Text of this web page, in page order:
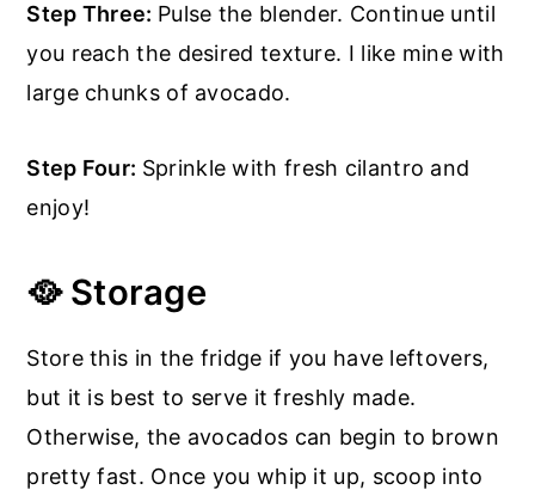
Step Three: Pulse the blender. Continue until
you reach the desired texture. I like mine with
large chunks of avocado.
Step Four: Sprinkle with fresh cilantro and
enjoy!
🥘 Storage
Store this in the fridge if you have leftovers,
but it is best to serve it freshly made.
Otherwise, the avocados can begin to brown
pretty fast. Once you whip it up, scoop into